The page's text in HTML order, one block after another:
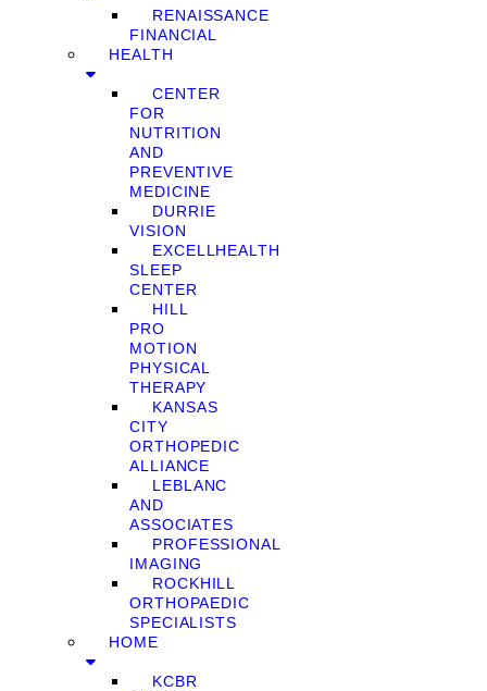
RENAISSANCE
FINANCIAL
HEALTH
CENTER
FOR
NUTRITION
AND
PREVENTIVE
MEDICINE
DURRIE
VISION
EXCELLHEALTH
SLEEP
CENTER
HILL
PRO
MOTION
PHYSICAL
THERAPY
KANSAS
CITY
ORTHOPEDIC
ALLIANCE
LEBLANC
AND
ASSOCIATES
PROFESSIONAL
IMAGING
ROCKHILL
ORTHOPAEDIC
SPECIALISTS
HOME
KCBR